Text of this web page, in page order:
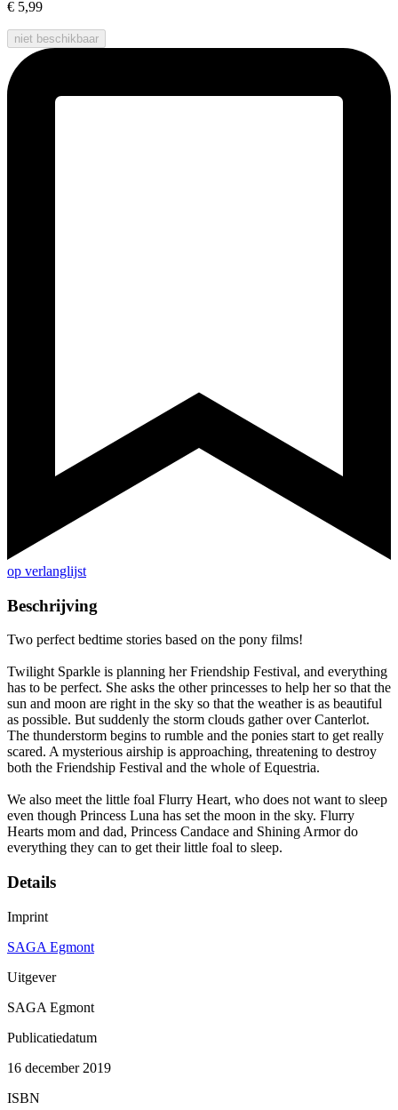
€ 5,99
niet beschikbaar
op verlanglijst
Beschrijving
Two perfect bedtime stories based on the pony films!
Twilight Sparkle is planning her Friendship Festival, and everything
has to be perfect. She asks the other princesses to help her so that the
sun and moon are right in the sky so that the weather is as beautiful
as possible. But suddenly the storm clouds gather over Canterlot.
The thunderstorm begins to rumble and the ponies start to get really
scared. A mysterious airship is approaching, threatening to destroy
both the Friendship Festival and the whole of Equestria.
We also meet the little foal Flurry Heart, who does not want to sleep
even though Princess Luna has set the moon in the sky. Flurry
Hearts mom and dad, Princess Candace and Shining Armor do
everything they can to get their little foal to sleep.
Details
Imprint
SAGA Egmont
Uitgever
SAGA Egmont
Publicatiedatum
16 december 2019
ISBN